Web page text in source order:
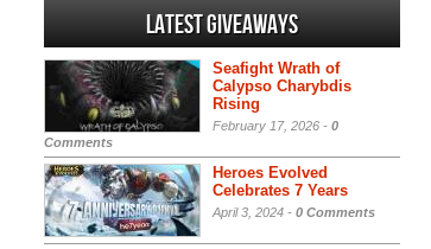
Latest Giveaways
Seafight Wrath of
Calypso Charybdis
Rising
February 17, 2026 - 0
Comments
Heroes Evolved
Celebrates 7 Years
April 3, 2024 - 0 Comments